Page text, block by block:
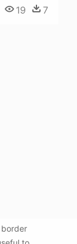
19 7